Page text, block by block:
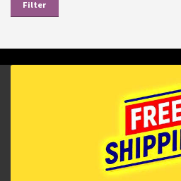
Filter